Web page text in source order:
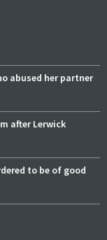
abused her partner
after Lerwick
to be of good